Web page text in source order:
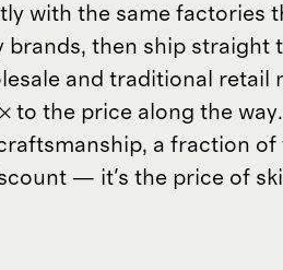
with the same factories
brands, then ship straight
and traditional retail
to the price along the
a fraction of
— it's the price of